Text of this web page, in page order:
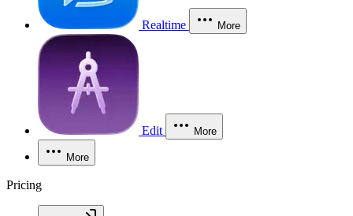
Realtime More
Edit More
More
Pricing